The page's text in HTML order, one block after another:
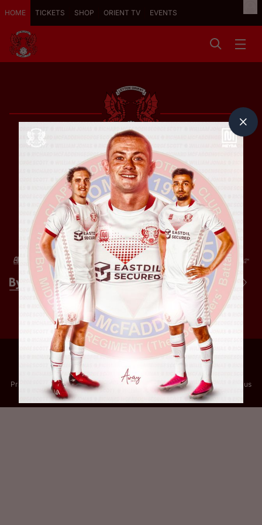
HOME TICKETS SHOP ORIENT TV EVENTS
Privacy PolicyTerms of UseAccessibility Company information
Contact us
© 2024 Leyton Orient FC